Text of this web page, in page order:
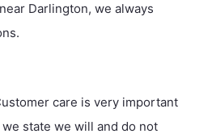
Darlington, we always
care is very important
state we will and do not